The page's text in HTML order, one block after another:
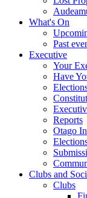
What's On
Past
Executive
Your
Have
Reports
Otago
Clubs and
Clubs